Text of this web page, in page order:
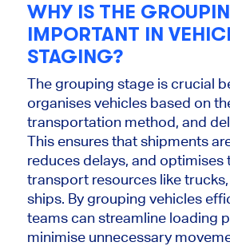
WHY IS THE
IMPORTANT IN
STAGING?
The grouping stage is crucial
organisesvehicles based on
transportation method, and
Thisensures that shipments
reduces delays, and optimises
transport resources like
ships. By grouping vehicles
teams can streamline loading
minimiseunnecessary